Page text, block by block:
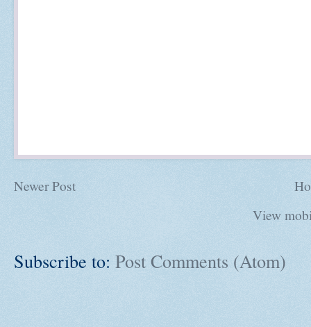
Newer Post
View
Subscribe to: Post Comments (Atom)